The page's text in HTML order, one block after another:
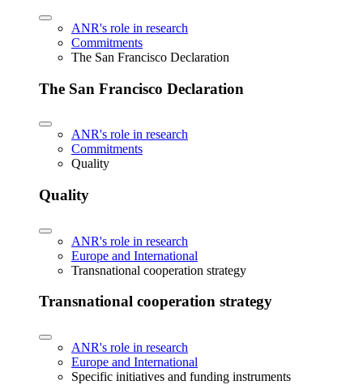
ANR's role in research
Commitments
The San Francisco Declaration
The San Francisco Declaration
ANR's role in research
Commitments
Quality
Quality
ANR's role in research
Europe and International
Transnational cooperation strategy
Transnational cooperation strategy
ANR's role in research
Europe and International
Specific initiatives and funding instruments